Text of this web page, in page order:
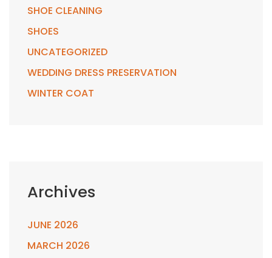
SHOE CLEANING
SHOES
UNCATEGORIZED
WEDDING DRESS PRESERVATION
WINTER COAT
Archives
JUNE 2026
MARCH 2026